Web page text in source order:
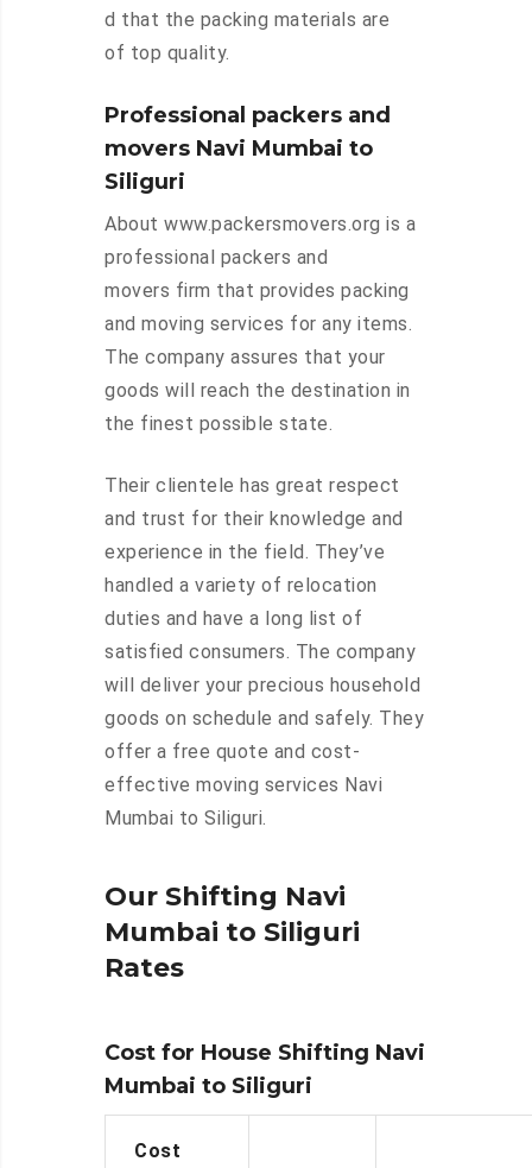
d that the packing materials are
of top quality.
Professional packers and
movers Navi Mumbai to
Siliguri
About www.packersmovers.org is a
professional packers and
movers firm that provides packing
and moving services for any items.
The company assures that your
goods will reach the destination in
the finest possible state.
Their clientele has great respect
and trust for their knowledge and
experience in the field. They’ve
handled a variety of relocation
duties and have a long list of
satisfied consumers. The company
will deliver your precious household
goods on schedule and safely. They
offer a free quote and cost-
effective moving services Navi
Mumbai to Siliguri.
Our Shifting Navi
Mumbai to Siliguri
Rates
Cost for House Shifting Navi
Mumbai to Siliguri
Cost